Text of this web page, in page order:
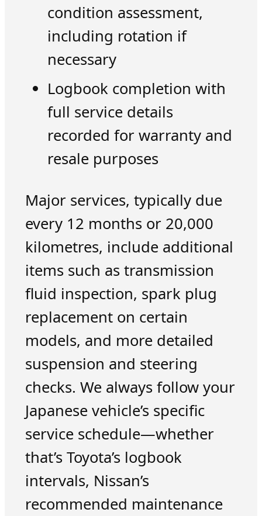
condition assessment,
including rotation if
necessary
Logbook completion with
full service details
recorded for warranty and
resale purposes
Major services, typically due
every 12 months or 20,000
kilometres, include additional
items such as transmission
fluid inspection, spark plug
replacement on certain
models, and more detailed
suspension and steering
checks. We always follow your
Japanese vehicle’s specific
service schedule—whether
that’s Toyota’s logbook
intervals, Nissan’s
recommended maintenance